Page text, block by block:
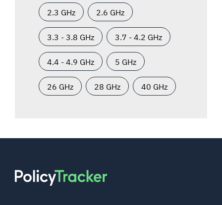
2.3 GHz 2.6 GHz
3.3 - 3.8 GHz 3.7 - 4.2 GHz
4.4 - 4.9 GHz 5 GHz
26 GHz 28 GHz 40 GHz